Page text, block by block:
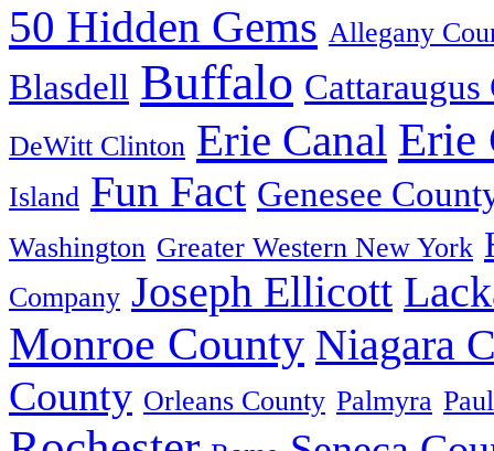
50 Hidden Gems Allegany
Blasdell Buffalo
DeWitt Clinton Erie Canal Erie
Island Fun Fact Genesee
Washington Greater Western New York
Company Joseph Ellicott
Monroe County Niagara
County Orleans County Palmyra